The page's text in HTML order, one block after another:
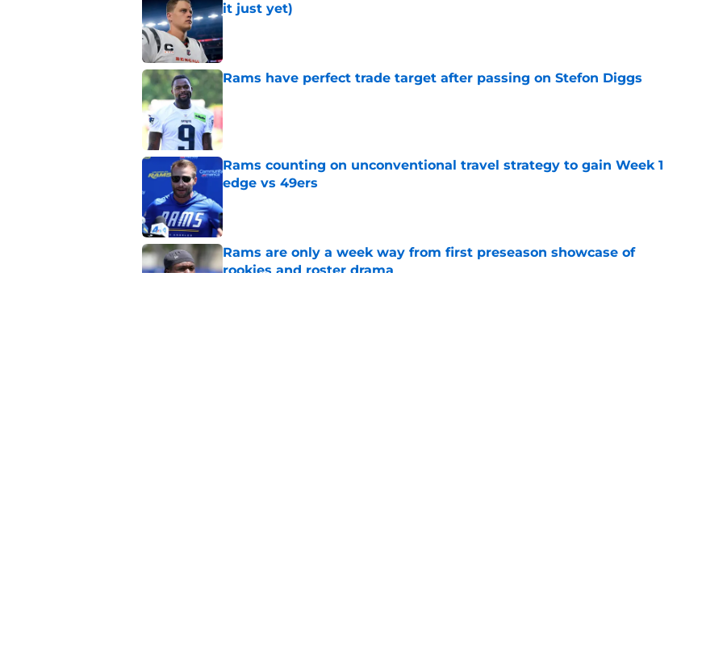
it just yet)
Published by on Invalid Date
Rams have perfect trade target after passing on Stefon Diggs
Published by on Invalid Date
Rams counting on unconventional travel strategy to gain Week 1
edge vs 49ers
Rams are only a week way from first preseason showcase of
rookies and roster drama